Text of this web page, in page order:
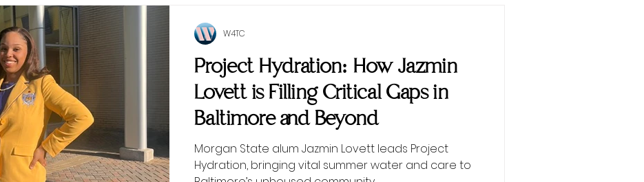
Project Hydration: How Jazmin
Lovett is Filling Critical Gaps in
Baltimore and Beyond
Morgan State alum Jazmin Lovett leads Project
Hydration, bringing vital summer water and care to
W4TC